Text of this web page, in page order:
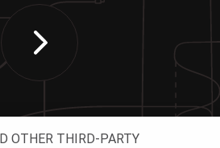
OTHER THIRD-PARTY